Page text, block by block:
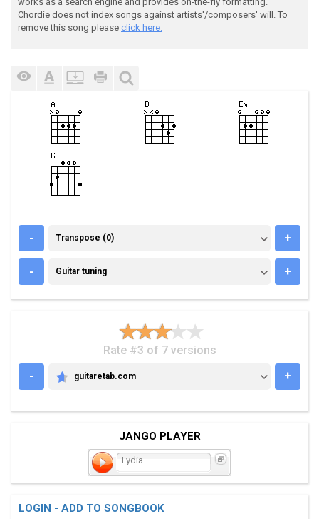
Chordie does not index songs against artists'/composers' will. To
remove this song please click here.
- TRANSPOSE (0)
Transpose (0) +
- GUITAR TUNING
Guitar tuning +
Rate #3 of 7 versions
-
GUITARETAB.COM
guitaretab.com +
JANGO PLAYER
Lydia
LOGIN - ADD TO SONGBOOK